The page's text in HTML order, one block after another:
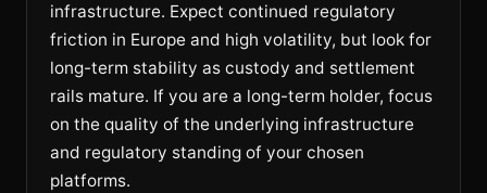
infrastructure. Expect continued regulatory
friction in Europe and high volatility, but look for
long-term stability as custody and settlement
rails mature. If you are a long-term holder, focus
on the quality of the underlying infrastructure
and regulatory standing of your chosen
platforms.